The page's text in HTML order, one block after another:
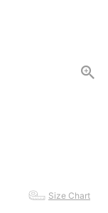
Size Chart